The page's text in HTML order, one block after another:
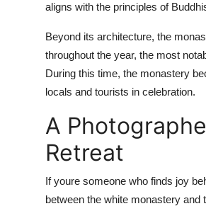
aligns with the principles of
Beyond its architecture, the
throughout the year, the most
During this time, the monastery
locals and tourists in celebration.
A
Retreat
If youre someone who finds joy
between the white monastery